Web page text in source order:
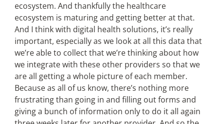
ecosystem. And thankfully the healthcare
ecosystem is maturing and getting better at that.
And I think with digital health solutions, it’s really
important, especially as we look at all this data that
we’re able to collect that we’re thinking about how
we integrate with these other providers so that we
are all getting a whole picture of each member.
Because as all of us know, there’s nothing more
frustrating than going in and filling out forms and
giving a bunch of information only to do it all again